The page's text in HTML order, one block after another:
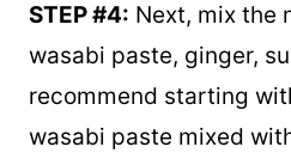
STEP #4: Next, mix the
wasabi paste, ginger,
recommend starting
wasabi paste mixed